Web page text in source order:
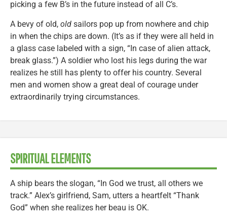
picking a few B’s in the future instead of all C’s.
A bevy of old, old sailors pop up from nowhere and chip
in when the chips are down. (It’s as if they were all held in
a glass case labeled with a sign, “In case of alien attack,
break glass.”) A soldier who lost his legs during the war
realizes he still has plenty to offer his country. Several
men and women show a great deal of courage under
extraordinarily trying circumstances.
SPIRITUAL ELEMENTS
A ship bears the slogan, “In God we trust, all others we
track.” Alex’s girlfriend, Sam, utters a heartfelt “Thank
God” when she realizes her beau is OK.